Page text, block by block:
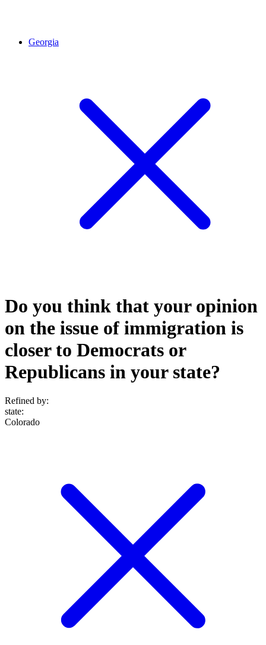
Georgia
Do you think that your opinion
on the issue of immigration is
closer to Democrats or
Republicans in your state?
Refined by:
state:
Colorado